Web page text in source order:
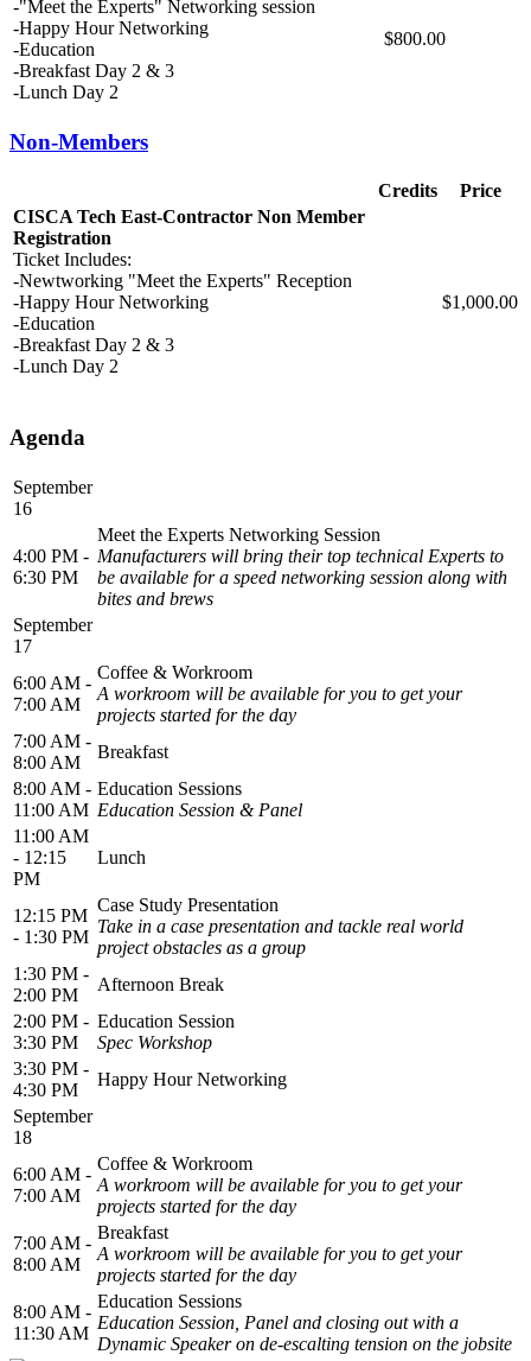
-"Meet the Experts" Networking session
-Happy Hour Networking
-Education
-Breakfast Day 2 & 3
-Lunch Day 2
$800.00
Non-Members
Credits
Price
CISCA Tech East-Contractor Non Member
Registration
Ticket Includes:
-Newtworking "Meet the Experts" Reception
-Happy Hour Networking
-Education
-Breakfast Day 2 & 3
-Lunch Day 2
$1,000.00
Agenda
September
16
4:00 PM -
6:30 PM
Meet the Experts Networking Session
Manufacturers will bring their top technical Experts to
be available for a speed networking session along with
bites and brews
September
17
6:00 AM -
7:00 AM
Coffee & Workroom
A workroom will be available for you to get your
projects started for the day
7:00 AM -
8:00 AM
Breakfast
8:00 AM -
11:00 AM
Education Sessions
Education Session & Panel
11:00 AM
- 12:15
PM
Lunch
12:15 PM
- 1:30 PM
Case Study Presentation
Take in a case presentation and tackle real world
project obstacles as a group
1:30 PM -
2:00 PM
Afternoon Break
2:00 PM -
3:30 PM
Education Session
Spec Workshop
3:30 PM -
4:30 PM
Happy Hour Networking
September
18
6:00 AM -
7:00 AM
Coffee & Workroom
A workroom will be available for you to get your
projects started for the day
7:00 AM -
8:00 AM
Breakfast
A workroom will be available for you to get your
projects started for the day
8:00 AM -
11:30 AM
Education Sessions
Education Session, Panel and closing out with a
Dynamic Speaker on de-escalting tension on the jobsite